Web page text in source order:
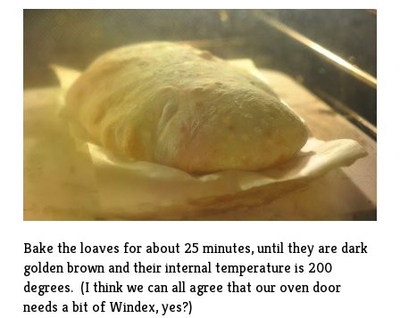
Bake the loaves for about 25 minutes, until they are dark
golden brown and their internal temperature is 200
degrees. (I think we can all agree that our oven door
needs a bit of Windex, yes?)